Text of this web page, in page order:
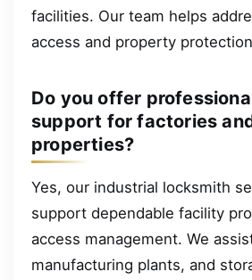
facilities. Our team helps
access and property
Do you offer
support for factories
properties?
Yes, our industrial locksmith
support dependable facility
access management. We
manufacturing plants, and